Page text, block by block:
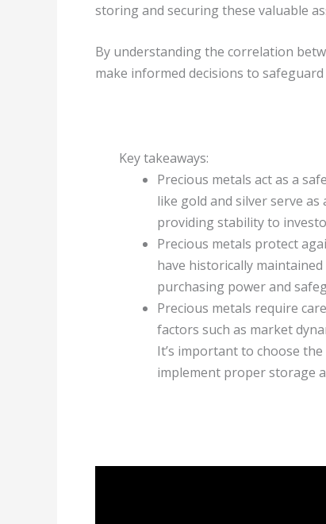
storing and securing these valuable
By understanding the correlation
make informed decisions to
Key takeaways:
Precious metals act as a
like gold and silver serve
providing stability to
Precious metals protect
have historically
purchasing power and
Precious metals require
factors such as market
It’s important to choose
implement proper storage